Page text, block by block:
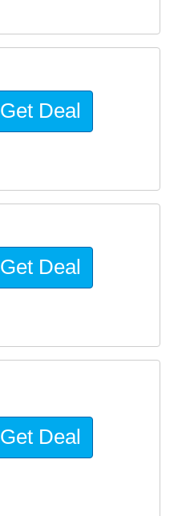
Get Deal
Get Deal
Get Deal